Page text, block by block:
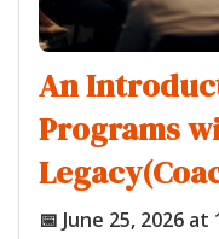
An
Programs
📅 June 25, 2026 at